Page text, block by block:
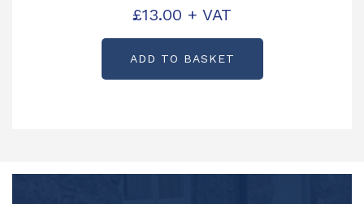
AS5087
£13.00 + VAT
ADD TO BASKET